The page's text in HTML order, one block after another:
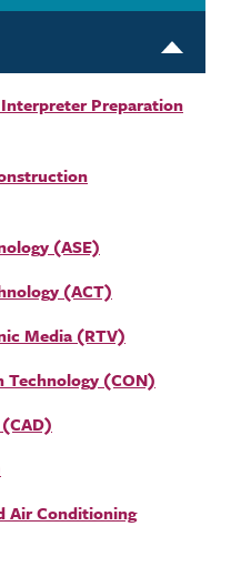
Preparation
(ASE)
(ACT)
Media (RTV)
Technology (CON)
Air Conditioning